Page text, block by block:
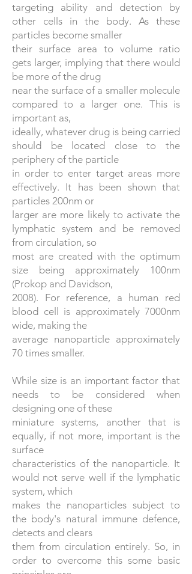
targeting ability and detection by
other cells in the body. As these
particles become smaller
their surface area to volume ratio
gets larger, implying that there would
be more of the drug
near the surface of a smaller molecule
compared to a larger one. This is
important as,
ideally, whatever drug is being carried
should be located close to the
periphery of the particle
in order to enter target areas more
effectively. It has been shown that
particles 200nm or
larger are more likely to activate the
lymphatic system and be removed
from circulation, so
most are created with the optimum
size being approximately 100nm
(Prokop and Davidson,
2008). For reference, a human red
blood cell is approximately 7000nm
wide, making the
average nanoparticle approximately
70 times smaller.
While size is an important factor that
needs to be considered when
designing one of these
miniature systems, another that is
equally, if not more, important is the
surface
characteristics of the nanoparticle. It
would not serve well if the lymphatic
system, which
makes the nanoparticles subject to
the body's natural immune defence,
detects and clears
them from circulation entirely. So, in
order to overcome this some basic